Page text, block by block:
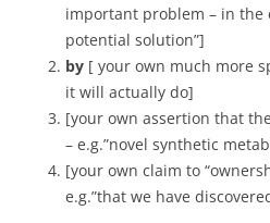
important problem – in the
potential solution”]
by [ your own much more
it will actually do]
[your own assertion that
– e.g.”novel synthetic
[your own claim to
e.g.”that we have